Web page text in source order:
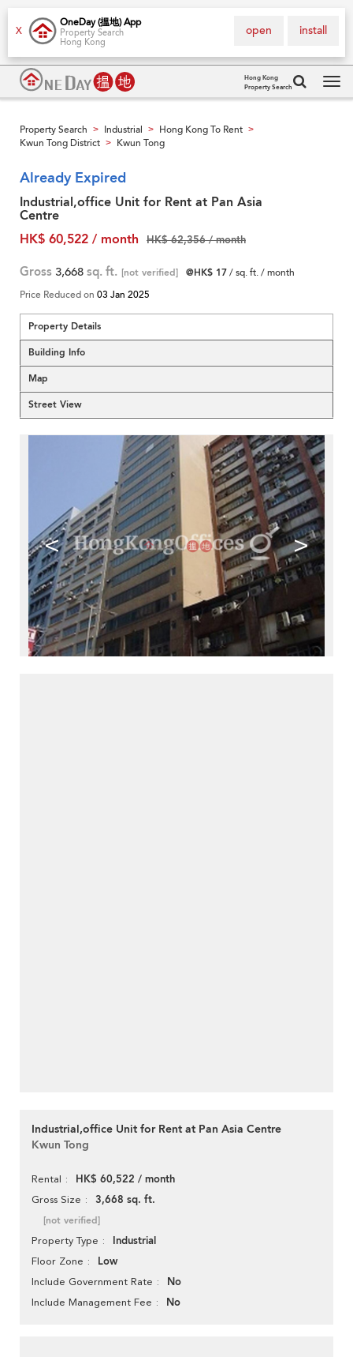
X
OneDay (搵地) App
Property Search
Hong Kong
install
open
Hong Kong
Property Search
Property Search > Industrial > Hong Kong To Rent >
Kwun Tong District > Kwun Tong
Already Expired
Industrial,office Unit for Rent at Pan Asia
Centre
HK$ 60,522 / month
HK$ 62,356 / month
Gross 3,668 sq. ft. [not verified] @HK$ 17/ sq. ft. / month
Price Reduced on 03 Jan 2025
Property Details
Building Info
Map
Street View
< >
Industrial,office Unit for Rent at Pan Asia Centre
Kwun Tong
Rental HK$ 60,522 / month
Gross Size 3,668 sq. ft.
[not verified]
Property Type Industrial
Floor Zone Low
Include Government Rate No
Include Management Fee No